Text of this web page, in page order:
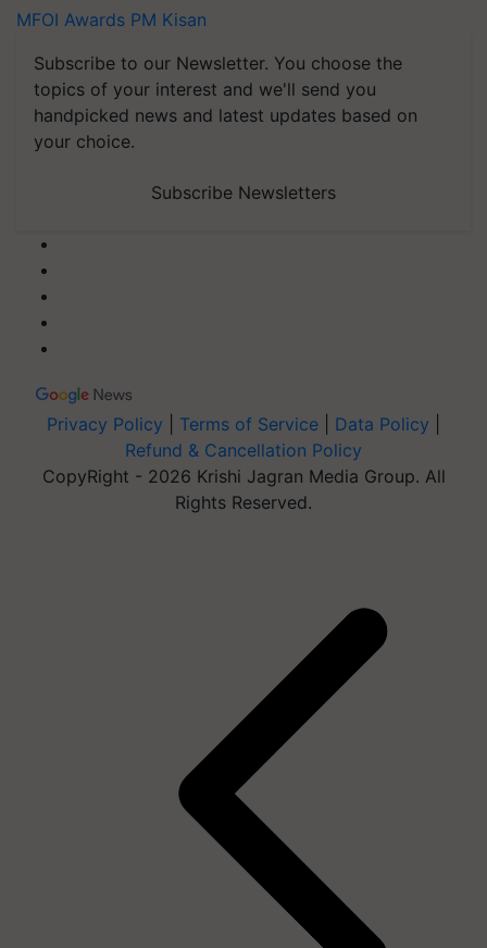
MFOI Awards PM Kisan
Subscribe to our Newsletter. You choose the
topics of your interest and we'll send you
handpicked news and latest updates based on
your choice.
Subscribe Newsletters
Privacy Policy Terms of Service Data Policy
Refund & Cancellation Policy
CopyRight - 2026 Krishi Jagran Media Group. All
Rights Reserved.